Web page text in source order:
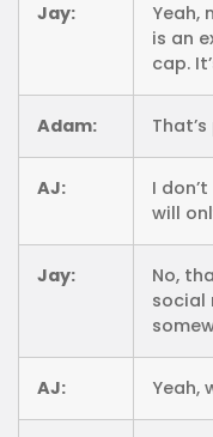
Jay:
Yeah,
is an
cap.
Adam:
AJ:
I
will
Jay:
No,
social
AJ: Yeah,